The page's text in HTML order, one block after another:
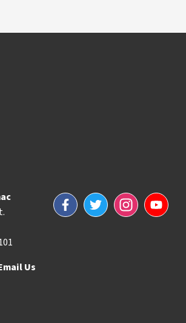
Us
FacebookTwitterInstagramYouTube